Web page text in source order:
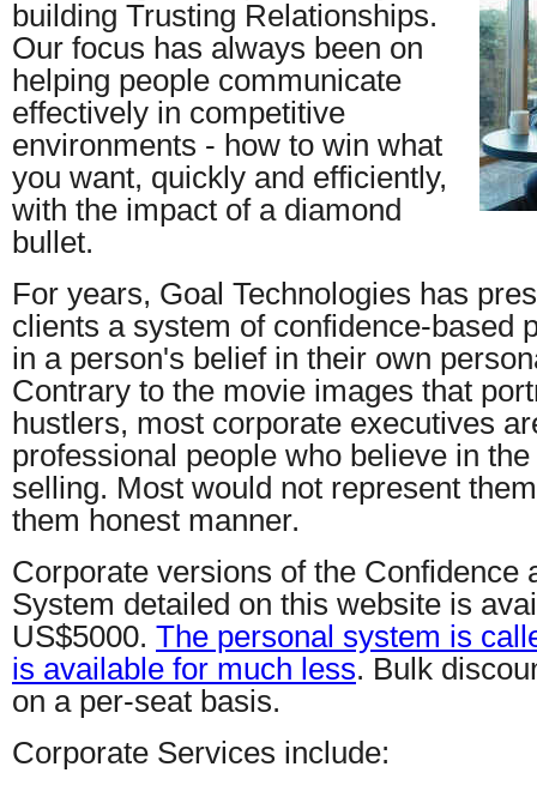
building Trusting Relationships.
Our focus has always been on
helping people communicate
effectively in competitive
environments - how to win what
you want, quickly and efficiently,
with the impact of a diamond
bullet.
For years, Goal Technologies has
clients a system of confidence-based
in a person's belief in their own
Contrary to the movie images that
hustlers, most corporate executives
professional people who believe in
selling. Most would not represent
them honest manner.
Corporate versions of the Confidence
System detailed on this website is
US$5000. The personal system is
is available for much less. Bulk
on a per-seat basis.
Corporate Services include: